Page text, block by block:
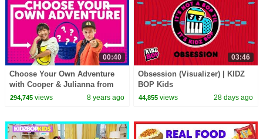
00:40
Choose Your Own Adventure
with Cooper & Julianna from
The KIDZ BOP Kids
294,745views 8 years ago
03:46
Obsession (Visualizer) | KIDZ
BOP Kids
44,855 views 28 days ago